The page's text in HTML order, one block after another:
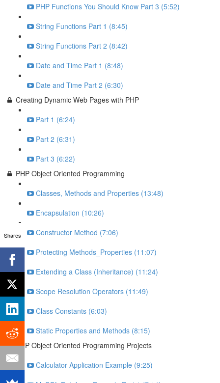
PHP Functions You Should Know Part 3 (5:52)
String Functions Part 1 (8:45)
String Functions Part 2 (8:42)
Date and Time Part 1 (8:48)
Date and Time Part 2 (6:30)
Creating Dynamic Web Pages with PHP
Part 1 (6:24)
Part 2 (6:31)
Part 3 (6:22)
PHP Object Oriented Programming
Classes, Methods and Properties (13:48)
Encapsulation (10:26)
Constructor Method (7:06)
Protecting Methods_Properties (11:07)
Extending a Class (Inheritance) (11:24)
Scope Resolution Operators (11:49)
Class Constants (6:03)
Static Properties and Methods (8:15)
PHP Object Oriented Programming Projects
Calculator Application Example (9:25)
Shares